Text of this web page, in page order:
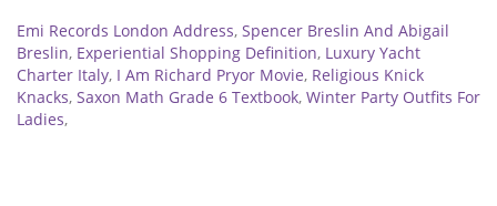
Emi Records London Address, Spencer Breslin And Abigail
Breslin, Experiential Shopping Definition, Luxury Yacht
Charter Italy, I Am Richard Pryor Movie, Religious Knick
Knacks, Saxon Math Grade 6 Textbook, Winter Party Outfits For
Ladies,